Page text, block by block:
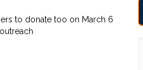
to donate too on March 6